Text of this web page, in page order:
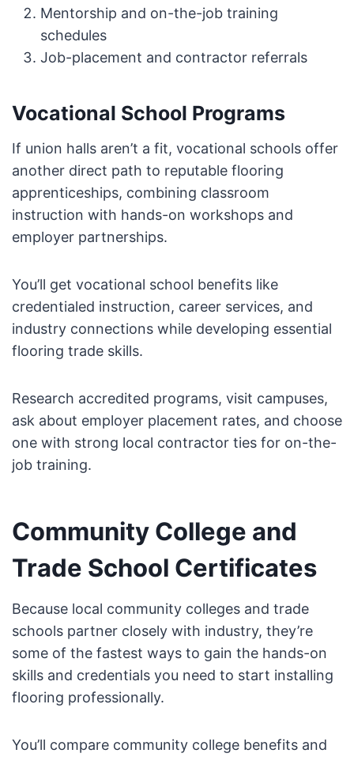
Mentorship and on-the-job training
schedules
Job-placement and contractor referrals
Vocational School Programs
If union halls aren’t a fit, vocational schools offer
another direct path to reputable flooring
apprenticeships, combining classroom
instruction with hands-on workshops and
employer partnerships.
You’ll get vocational school benefits like
credentialed instruction, career services, and
industry connections while developing essential
flooring trade skills.
Research accredited programs, visit campuses,
ask about employer placement rates, and choose
one with strong local contractor ties for on-the-
job training.
Community College and
Trade School Certificates
Because local community colleges and trade
schools partner closely with industry, they’re
some of the fastest ways to gain the hands-on
skills and credentials you need to start installing
flooring professionally.
You’ll compare community college benefits and